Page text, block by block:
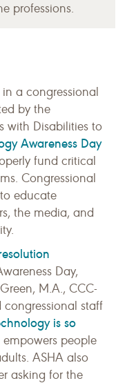
professions.
a congressional
by the
with Disabilities to
Awareness Day
fund critical
Congressional
educate
the media, and
Day,
M.A., CCC-
congressional staff
is so
empowers people
ASHA also
asking for the